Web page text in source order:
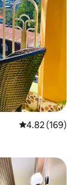
4.82 out of 5
4.82 (169)